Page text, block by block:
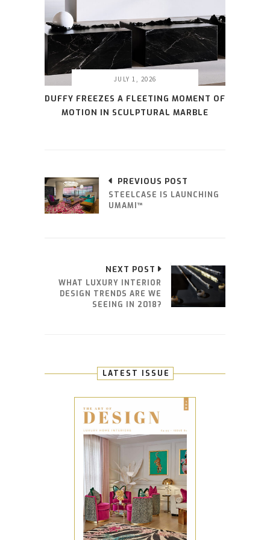
JULY 1, 2026
DUFFY FREEZES A FLEETING MOMENT OF
MOTION IN SCULPTURAL MARBLE
PREVIOUS POST
STEELCASE IS LAUNCHING
UMAMI™
NEXT POST
WHAT LUXURY INTERIOR
DESIGN TRENDS ARE WE
SEEING IN 2018?
LATEST ISSUE